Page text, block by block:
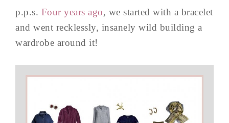
p.p.s. Four years ago, we started with a bracelet
and went recklessly, insanely wild building a
wardrobe around it!